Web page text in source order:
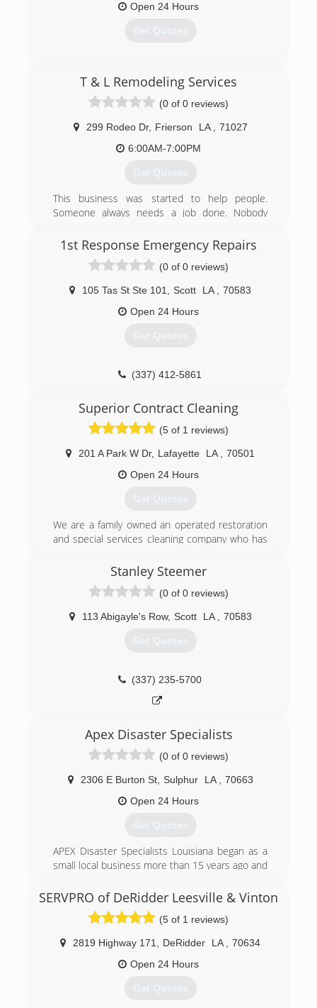
Open 24 Hours
Get Quotes
T & L Remodeling Services
(0 of 0 reviews)
299 Rodeo Dr, Frierson LA
71027
6:00AM-7:00PM
Get Quotes
This business was started to help people.
Someone always needs a job done. Nobody
same quality work, but alot less expensive for
our customers.
1st Response Emergency Repairs
(0 of 0 reviews)
105 Tas St Ste 101 Scott LA
70583
Open 24 Hours
Get Quotes
(337) 412-5861
Superior Contract Cleaning
(5 of 1 reviews)
201 A Park W Dr, Lafayette LA
70501
Open 24 Hours
Get Quotes
We are a family owned an operated restoration
and special services cleaning company who has
We care about keeping our customers
comfortable during a disaster. Our mission is to
get your life back to normal as quickly as
possible. Superior Contract Cleaning provides
immediate disaster restoration services in south
mitigate water, flood, fire and sewage damage
promptly and professionally.
Stanley Steemer
(0 of 0 reviews)
113 Abigayle's Row, Scott LA 70583
Get Quotes
(337) 235-5700
Apex Disaster Specialists
(0 of 0 reviews)
2306 E Burton St, Sulphur LA
70663
Open 24 Hours
Get Quotes
APEX Disaster Specialists Louisiana began as a
small local business more than 15 years ago and
based on quality work, integrity and dedication.
Today, we are the region's leading water
mitigation company, specializing in water
extraction, mold remediation, indoor air quality
assurance, fire restoration and disaster
restoration. Our mission is to reduce total loss,
SERVPRO of DeRidder Leesville & Vinton
(5 of 1 reviews)
2819 Highway 171 DeRidder LA
70634
Open 24 Hours
Get Quotes